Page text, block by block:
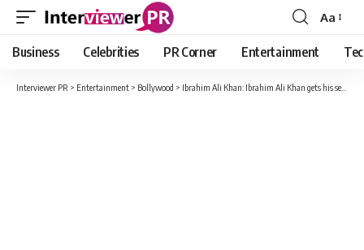
Font
Resizer
Aa
Business Celebrities PR Corner Entertainment
Interviewer PR > Entertainment > Bollywood > Ibrahim Ali Khan: Ibrahim Ali Khan gets his second film, after ‘Sarzameen’ he will be seen in ‘Diler’!